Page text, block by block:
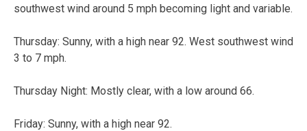
southwest wind around 5 mph becoming light and variable.
Thursday: Sunny, with a high near 92. West southwest wind
3 to 7 mph.
Thursday Night: Mostly clear, with a low around 66.
Friday: Sunny, with a high near 92.